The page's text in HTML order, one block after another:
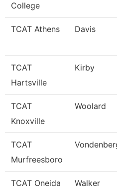
College
TCAT Athens Davis
TCAT
Hartsville
Kirby
TCAT
Knoxville
Woolard
TCAT
Murfreesboro
TCAT Oneida Walker